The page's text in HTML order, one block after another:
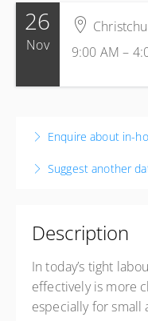
26
Nov
9:00 AM –
9:00 AM – 4:00 PM
7 hours
Christchurch
Christchurch
New Zealand
Presented by
$920.00 excl. GST
Exclusive Member
Enquire about in-
Suggest another
Description
In today’s tight
effectively is more
especially for small